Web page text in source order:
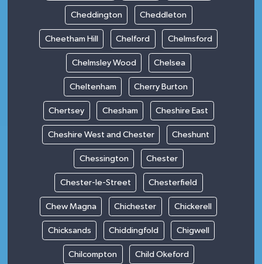
Cheddington Cheddleton
Cheetham Hill Chelford Chelmsford
Chelmsley Wood Chelsea
Cheltenham Cherry Burton
Chertsey Chesham Cheshire East
Cheshire West and Chester Cheshunt
Chessington Chester
Chester-le-Street Chesterfield
Chew Magna Chichester Chickerell
Chicksands Chiddingfold Chigwell
Chilcompton Child Okeford